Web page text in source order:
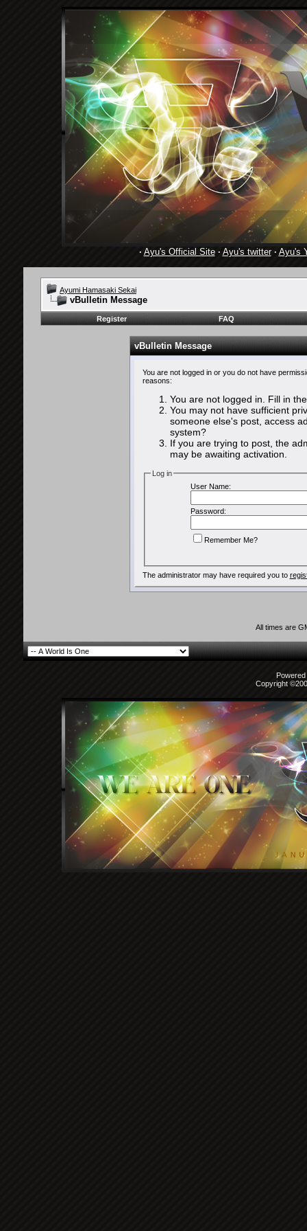
· Ayu's Official Site· Ayu's twitter· Ayu's
Ayumi Hamasaki Sekai
vBulletin Message
Register FAQ
vBulletin Message
You are not logged in or you do not have
reasons:
You are not logged in. Fill in
You may not have sufficient
someone else's post, access
system?
If you are trying to post, the
may be awaiting activation.
Log in
User Name:
Password:
Remember Me?
The administrator may have required you to
All times are
Copyright